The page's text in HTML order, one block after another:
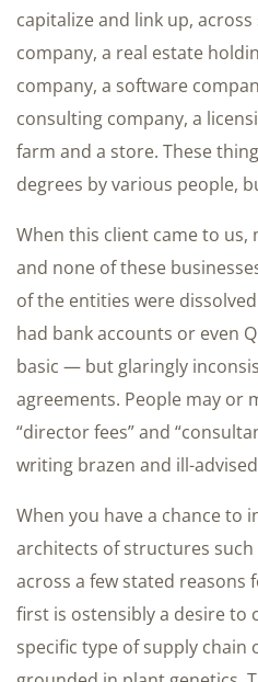
capitalize and link up,
company, a real estate
company, a software
consulting company, a
farm and a store. These
degrees by various people,
When this client came to us,
and none of these
of the entities were
had bank accounts or even
basic — but glaringly
agreements. People may or
“director fees” and
writing brazen and ill-
When you have a chance to
architects of structures such
across a few stated reasons
first is ostensibly a desire to
specific type of supply chain